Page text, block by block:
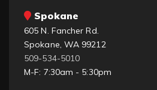
Spokane
605 N. Fancher Rd.
Spokane, WA 99212
509-534-5010
M-F: 7:30am - 5:30pm